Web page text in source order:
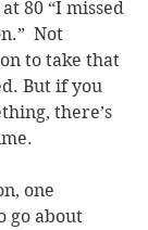
80 “I missed
Not
to take that
But if you
there’s
one
go about